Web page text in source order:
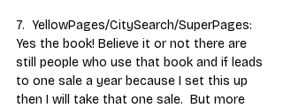
7.  YellowPages/CitySearch/SuperPages:
Yes the book! Believe it or not there are
still people who use that book and if leads
to one sale a year because I set this up
then I will take that one sale.  But more